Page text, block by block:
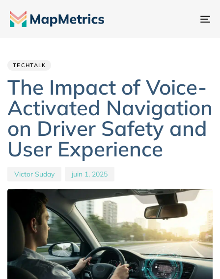
TECHTALK
The Impact of Voice-
Activated Navigation
on Driver Safety and
User Experience
Victor Suday juin 1, 2025